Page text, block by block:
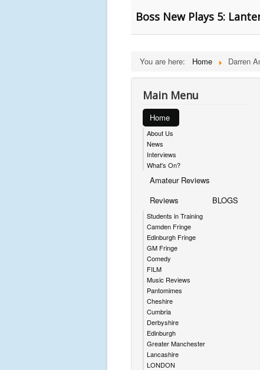
Boss New Plays 5:
You are here: Home Darren
Main Menu
Home
About Us
News
Interviews
What's On?
Amateur Reviews
Reviews
Students in Training
Camden Fringe
Edinburgh Fringe
GM Fringe
Comedy
FILM
Music Reviews
Pantomimes
Cheshire
Cumbria
Derbyshire
Edinburgh
Greater Manchester
Lancashire
LONDON
BLOGS